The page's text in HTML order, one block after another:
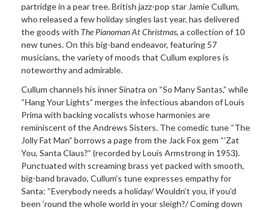
partridge in a pear tree. British jazz-pop star Jamie Cullum,
who released a few holiday singles last year, has delivered
the goods with The Pianoman At Christmas, a collection of 10
new tunes. On this big-band endeavor, featuring 57
musicians, the variety of moods that Cullum explores is
noteworthy and admirable.
Cullum channels his inner Sinatra on “So Many Santas,” while
“Hang Your Lights” merges the infectious abandon of Louis
Prima with backing vocalists whose harmonies are
reminiscent of the Andrews Sisters. The comedic tune “The
Jolly Fat Man” borrows a page from the Jack Fox gem “’Zat
You, Santa Claus?” (recorded by Louis Armstrong in 1953).
Punctuated with screaming brass yet packed with smooth,
big-band bravado, Cullum’s tune expresses empathy for
Santa: “Everybody needs a holiday/ Wouldn’t you, if you’d
been ’round the whole world in your sleigh?/ Coming down